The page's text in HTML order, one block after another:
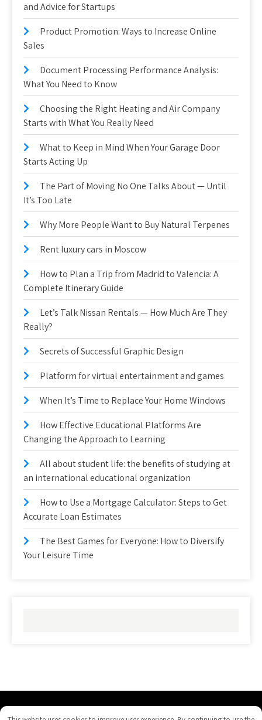
and Advice for Startups
Product Promotion: Ways to Increase Online
Sales
Document Processing Performance Analysis:
What You Need to Know
Choosing the Right Heating and Air Company
Starts with What You Really Need
What to Keep in Mind When Your Garage Door
Starts Acting Up
The Part of Moving No One Talks About — Until
It’s Too Late
Why More People Want to Buy Natural Terpenes
Rent luxury cars in Moscow
How to Plan a Trip from Madrid to Valencia: A
Complete Itinerary Guide
Let’s Talk Nissan Rentals — How Much Are They
Really?
Secrets of Successful Graphic Design
Platform for virtual entertainment and games
When It’s Time to Replace Your Home Windows
How Effective Educational Platforms Are
Changing the Approach to Learning
All about student life: the benefits of studying at
an international educational organization
How to Use a Mortgage Calculator: Steps to Get
Accurate Loan Estimates
The Best Games for Everyone: How to Diversify
Your Leisure Time